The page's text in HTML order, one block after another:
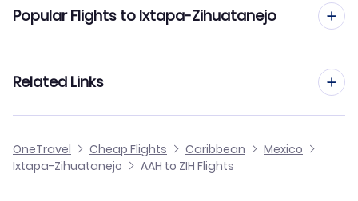
Flights from Aachen to Hermosillo
Flights from Aachen to La Paz
Flights from Aachen to Ixtepec
Popular Flights to Ixtapa-Zihuatanejo
Flights from Dusseldorf to Ixtapa-Zihuatanejo
Flights from Manchester to Ixtapa-Zihuatanejo
Related Links
Hotels in Ixtapa-Zihuatanejo
OneTravel Cheap Flights Caribbean
Mexico
Ixtapa-Zihuatanejo
AAH to ZIH Flights